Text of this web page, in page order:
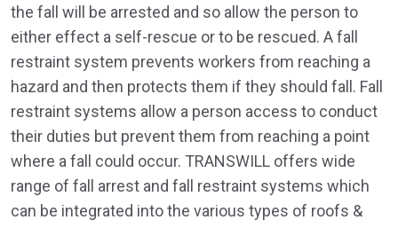
the fall will be arrested and so allow the person to
either effect a self-rescue or to be rescued. A fall
restraint system prevents workers from reaching a
hazard and then protects them if they should fall. Fall
restraint systems allow a person access to conduct
their duties but prevent them from reaching a point
where a fall could occur. TRANSWILL offers wide
range of fall arrest and fall restraint systems which
can be integrated into the various types of roofs &